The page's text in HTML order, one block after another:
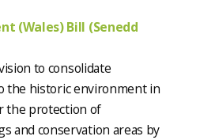
(Wales) Bill (Senedd
to consolidate
the historic environment in
the protection of
and conservation areas by